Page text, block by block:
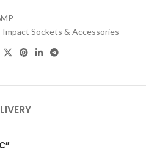
Impact Sockets & Accessories